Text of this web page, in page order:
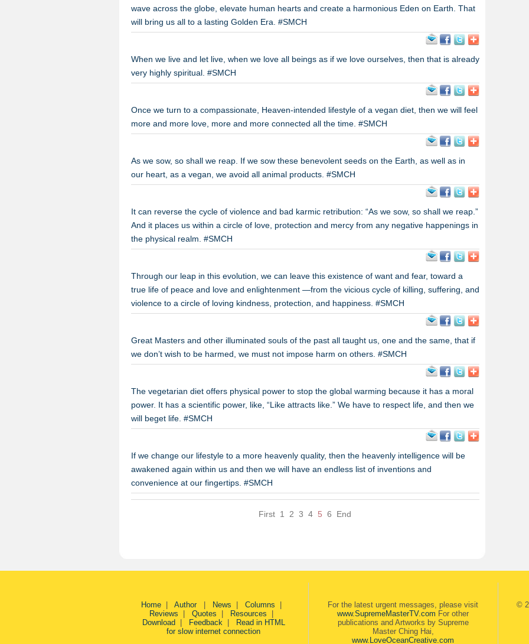
wave across the globe, elevate human hearts and create a harmonious Eden on Earth. That
will bring us all to a lasting Golden Era. #SMCH
When we live and let live, when we love all beings as if we love ourselves, then that is already
very highly spiritual. #SMCH
Once we turn to a compassionate, Heaven-intended lifestyle of a vegan diet, then we will feel
more and more love, more and more connected all the time. #SMCH
As we sow, so shall we reap. If we sow these benevolent seeds on the Earth, as well as in
our heart, as a vegan, we avoid all animal products. #SMCH
It can reverse the cycle of violence and bad karmic retribution: “As we sow, so shall we reap.”
And it places us within a circle of love, protection and mercy from any negative happenings in
the physical realm. #SMCH
Through our leap in this evolution, we can leave this existence of want and fear, toward a
true life of peace and love and enlightenment —from the vicious cycle of killing, suffering, and
violence to a circle of loving kindness, protection, and happiness. #SMCH
Great Masters and other illuminated souls of the past all taught us, one and the same, that if
we don’t wish to be harmed, we must not impose harm on others. #SMCH
The vegetarian diet offers physical power to stop the global warming because it has a moral
power. It has a scientific power, like, “Like attracts like.” We have to respect life, and then we
will beget life. #SMCH
If we change our lifestyle to a more heavenly quality, then the heavenly intelligence will be
awakened again within us and then we will have an endless list of inventions and
convenience at our fingertips. #SMCH
First 1 2 3 4 5 6 End
Home| Author News Columns
Reviews
Quotes Resources
Download
Feedback|
Read in HTML
for slow internet connection
For the latest urgent messages, please visit
www.SupremeMasterTV.com For other
publications and Artworks by Supreme
Master Ching Hai,
www.LoveOceanCreative.com
©